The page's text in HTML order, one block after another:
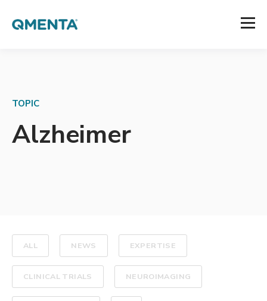
TOPIC
Alzheimer
ALL NEWS EXPERTISE
CLINICAL TRIALS NEUROIMAGING